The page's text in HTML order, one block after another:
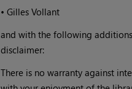
•Gilles Vollant
and with the following
disclaimer:
There is no warranty against